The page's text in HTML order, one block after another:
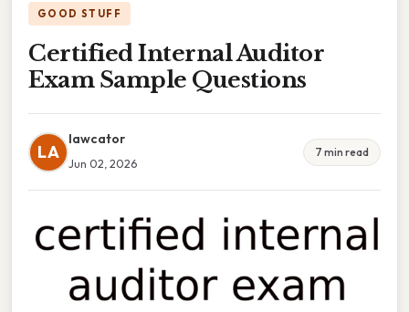
GOOD STUFF
Certified Internal Auditor
Exam Sample Questions
LA
lawcator
Jun 02, 2026
7 min read